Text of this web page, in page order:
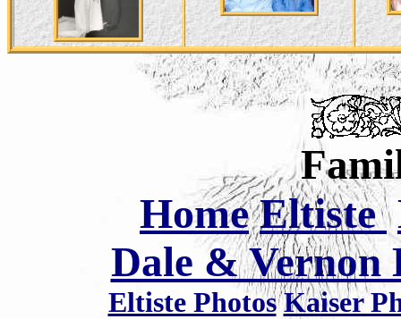
Home Eltiste
Dale & Vernon
Eltiste Photos Kaiser